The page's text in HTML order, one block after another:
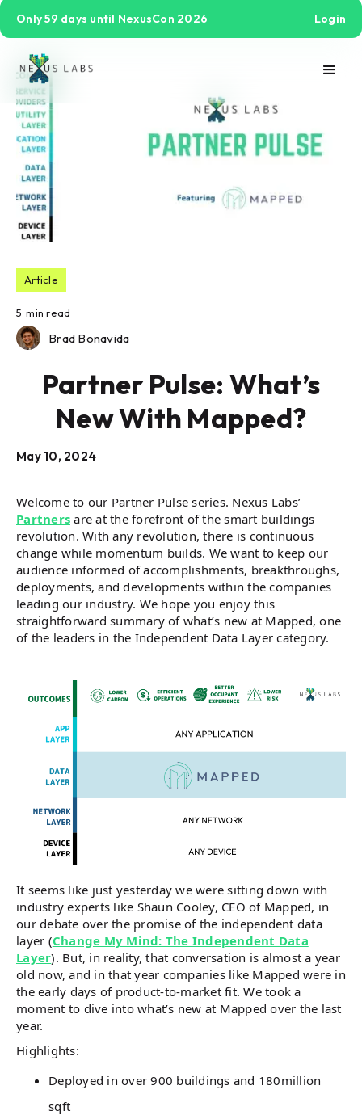
Only 59 days until NexusCon 2026 Login
Article
5 min read
Brad Bonavida
Partner Pulse: What’s
New With Mapped?
May 10, 2024
Welcome to our Partner Pulse series. Nexus Labs’
Partners are at the forefront of the smart buildings
revolution. With any revolution, there is continuous
change while momentum builds. We want to keep our
audience informed of accomplishments, breakthroughs,
deployments, and developments within the companies
leading our industry. We hope you enjoy this
straightforward summary of what’s new at Mapped, one
of the leaders in the Independent Data Layer category.
It seems like just yesterday we were sitting down with
industry experts like Shaun Cooley, CEO of Mapped, in
our debate over the promise of the independent data
layer (Change My Mind: The Independent Data
Layer). But, in reality, that conversation is almost a year
old now, and in that year companies like Mapped were in
the early days of product-to-market fit. We took a
moment to dive into what’s new at Mapped over the last
year.
Highlights:
Deployed in over 900 buildings and 180million
sqft